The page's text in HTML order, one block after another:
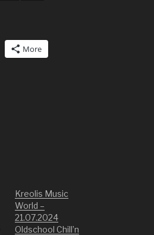
More
Kreolis Music
World –
21.07.2024
Oldschool Chill’n